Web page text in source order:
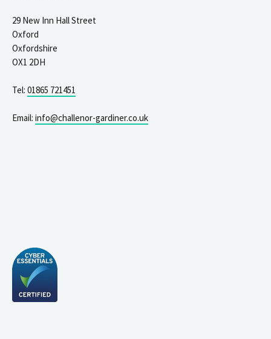
29 New Inn Hall Street
Oxford
Oxfordshire
OX1 2DH
Tel: 01865 721451
Email: info@challenor-gardiner.co.uk